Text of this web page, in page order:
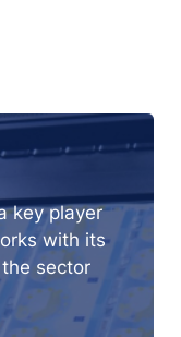
key player
with its
sector